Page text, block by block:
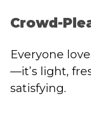
Crowd-
Everyone
—it’s light,
satisfying.